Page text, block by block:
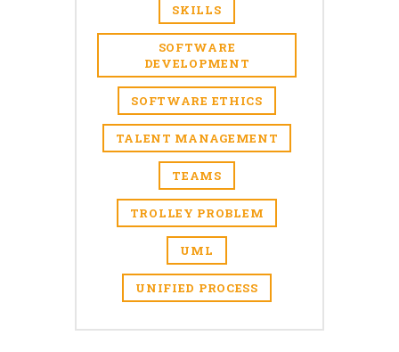
SKILLS
SOFTWARE
DEVELOPMENT
SOFTWARE ETHICS
TALENT MANAGEMENT
TEAMS
TROLLEY PROBLEM
UML
UNIFIED PROCESS